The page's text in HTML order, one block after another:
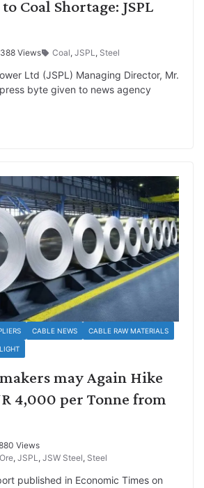
Coal Shortage: JSPL
Views Coal, JSPL, Steel
Ltd (JSPL) Managing Director, Mr.
byte given to news agency
CABLE NEWS CABLE RAW MATERIALS
may Again Hike
4,000 per Tonne from
Views
, JSPL, JSW Steel, Steel
published in Economic Times on